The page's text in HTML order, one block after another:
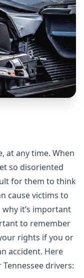
at any time. When
so disoriented
for them to think
cause victims to
it’s important
to remember
rights if you or
accident. Here
Tennessee drivers: